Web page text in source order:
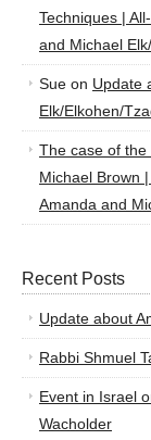
Techniques |
and Michael
Sue on Update
Elk/Elkohen/
The case of the
Michael Brown
Amanda and
Recent Posts
Update about
Rabbi Shmuel
Event in Israel
Wacholder